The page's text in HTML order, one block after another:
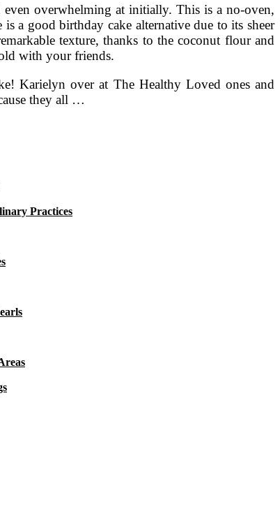
overwhelming at initially. This is a no-oven,
a good birthday cake alternative due to its sheer
texture, thanks to the coconut flour and
with your friends.
Karielyn over at The Healthy Loved ones and
they all …
Practices